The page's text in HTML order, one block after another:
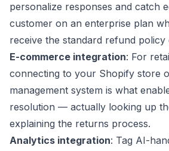
personalize responses and catch
customer on an enterprise plan
receive the standard refund policy
E-commerce integration: For
connecting to your Shopify store
management system is what
resolution — actually looking up
explaining the returns process.
Analytics integration: Tag AI-